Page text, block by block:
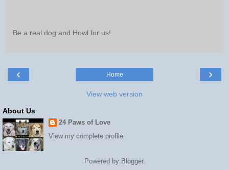
Be a real dog and Howl for us!
‹ ›
Home
View web version
About Us
24 Paws of Love
View my complete profile
Powered by Blogger.